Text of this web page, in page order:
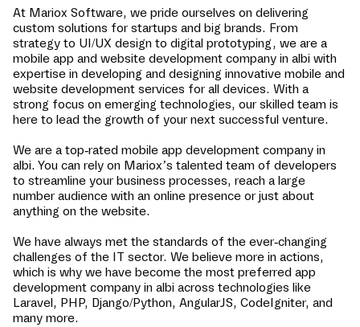
At Mariox Software, we pride ourselves on delivering
custom solutions for startups and big brands. From
strategy to UI/UX design to digital prototyping, we are a
mobile app and website development company in albi with
expertise in developing and designing innovative mobile and
website development services for all devices. With a
strong focus on emerging technologies, our skilled team is
here to lead the growth of your next successful venture.
We are a top-rated mobile app development company in
albi. You can rely on Mariox’s talented team of developers
to streamline your business processes, reach a large
number audience with an online presence or just about
anything on the website.
We have always met the standards of the ever-changing
challenges of the IT sector. We believe more in actions,
which is why we have become the most preferred app
development company in albi across technologies like
Laravel, PHP, Django/Python, AngularJS, CodeIgniter, and
many more.